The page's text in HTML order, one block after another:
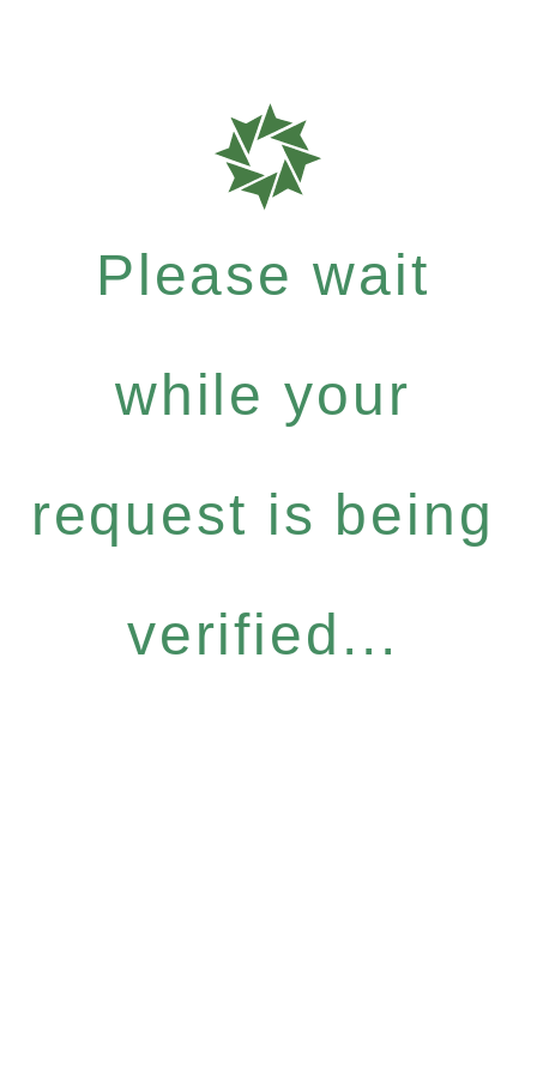
Please wait
while your
request is being
verified...